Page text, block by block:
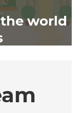
world